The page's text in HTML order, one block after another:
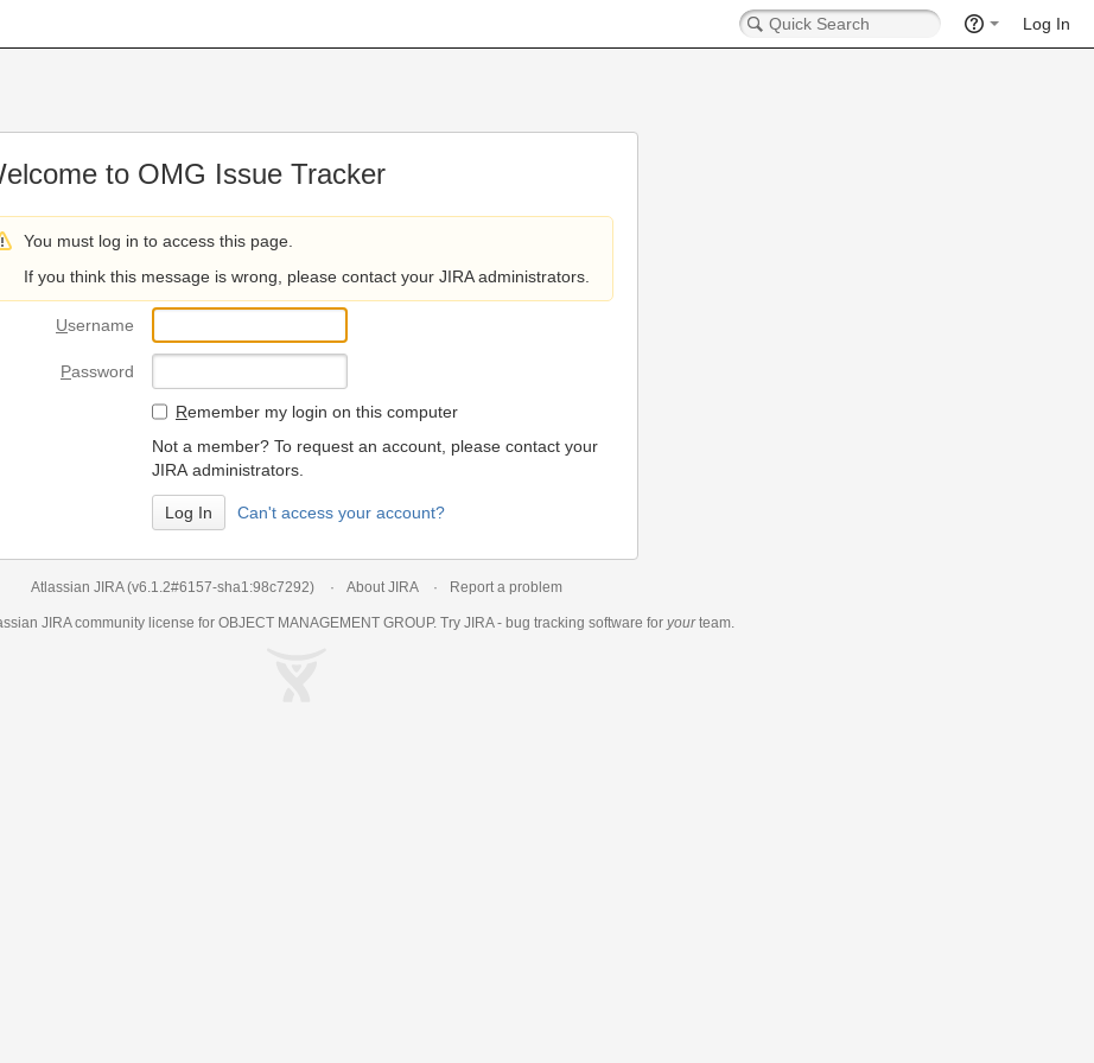
Log In
to OMG Issue Tracker
You must log in to access this page.
If you think this message is wrong, please contact your JIRA administrators.
Username
Password
Remember my login on this computer
Not a member? To request an account, please contact your
JIRA administrators.
Can't access your account?
Atlassian JIRA (v6.1.2#6157-sha1:98c7292) About JIRA Report a problem
JIRAcommunity license for OBJECT MANAGEMENT GROUP. Try JIRA - bug tracking software for yourteam.